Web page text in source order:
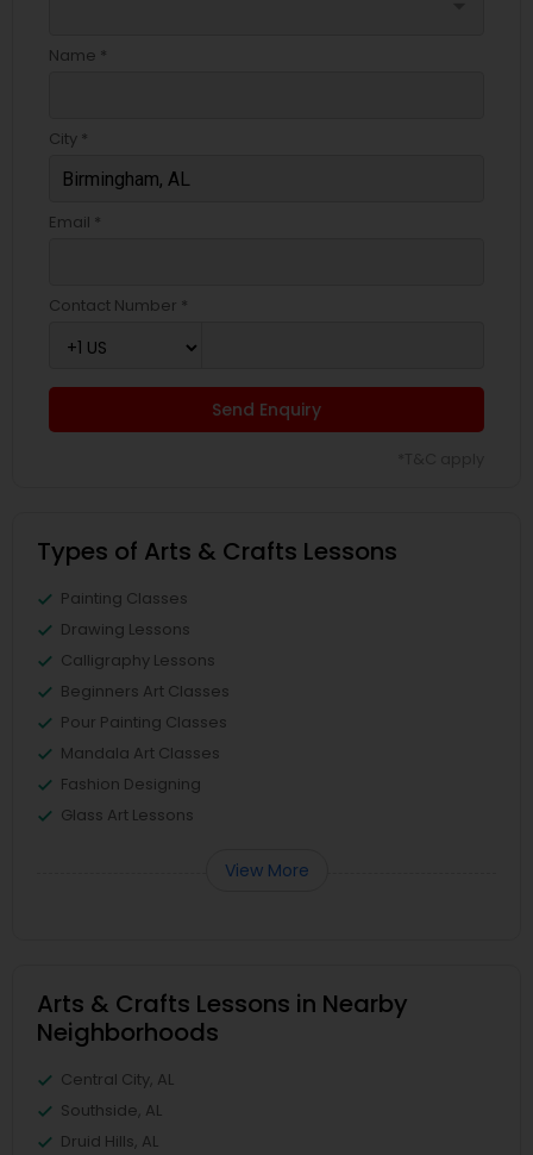
Name *
City *
Email *
Contact Number *
Send Enquiry
Types of Arts & Crafts Lessons
Painting Classes
Drawing Lessons
Calligraphy Lessons
Beginners Art Classes
Pour Painting Classes
Mandala Art Classes
Fashion Designing
Glass Art Lessons
View More
Arts & Crafts Lessons in Nearby
Neighborhoods
Central City, AL
Southside, AL
Druid Hills, AL